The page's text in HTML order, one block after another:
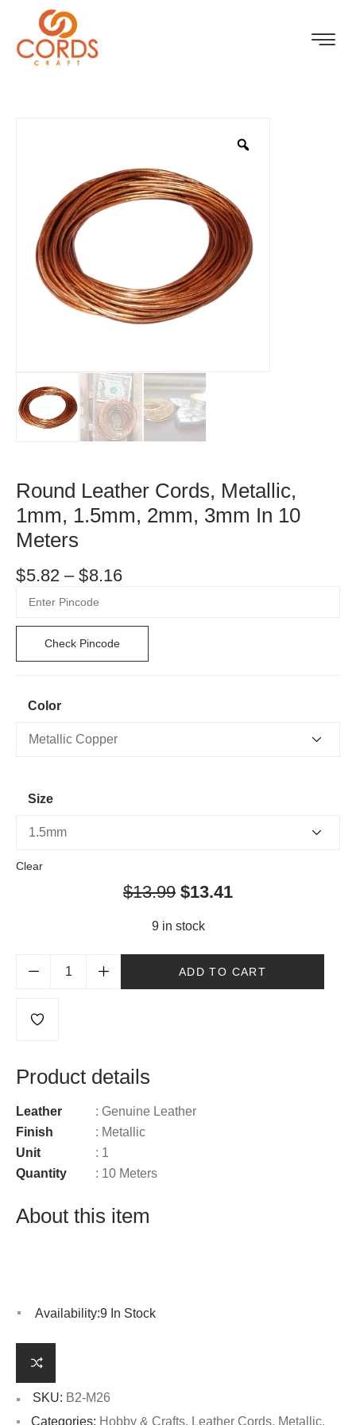
Round Leather Cords, Metallic,
1mm, 1.5mm, 2mm, 3mm In 10
Meters
$5.82 – $8.16
Check Pincode
Color
Size
Clear
$13.99 $13.41
9 in stock
ADD TO CART
Product details
Leather
: Genuine Leather
Finish
: Metallic
Unit
: 1
Quantity
: 10 Meters
About this item
Availability:9 In Stock
SKU: B2-M26
Categories: Hobby & Crafts, Leather Cords, Metallic,